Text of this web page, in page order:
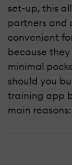
set-up, this
partners and
convenient
because
minimal
should you
training app
main reasons: